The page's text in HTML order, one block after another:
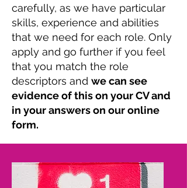
carefully, as we have particular
skills, experience and abilities
that we need for each role. Only
apply and go further if you feel
that you match the role
descriptors and we can see
evidence of this on your CV and
in your answers on our online
form.